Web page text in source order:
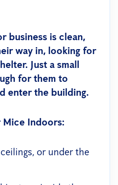
business is clean,
way in, looking for
Just a small
for them to
enter the building.
Indoors:
or under the